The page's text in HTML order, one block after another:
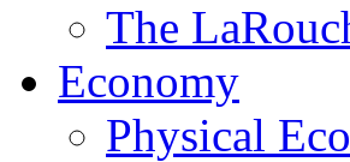
The
Economy
Physical